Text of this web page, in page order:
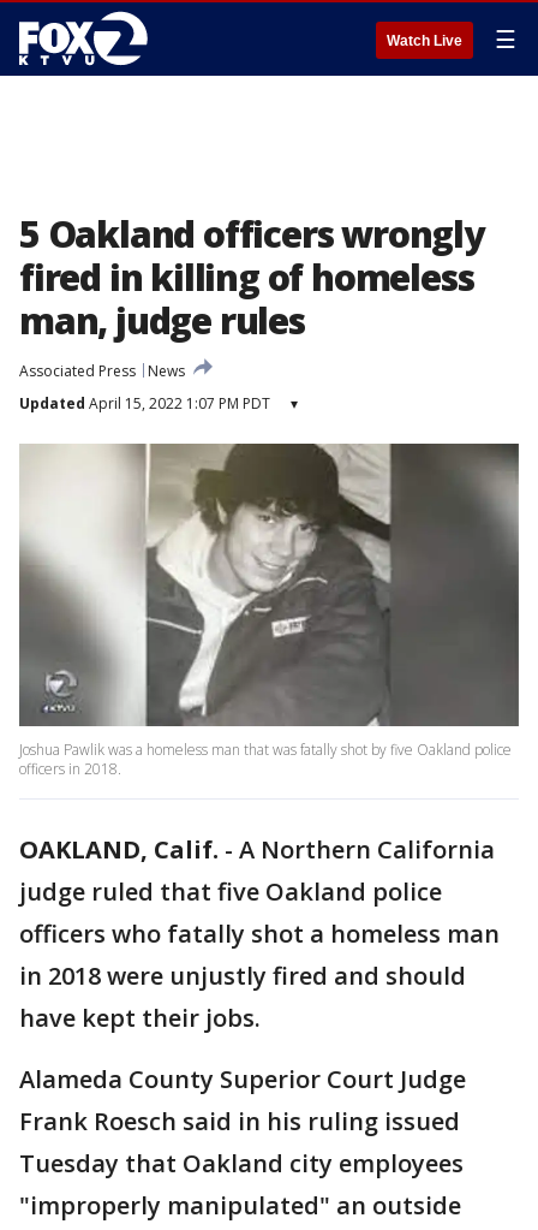
Watch Live ☰
5 Oakland officers wrongly
fired in killing of homeless
man, judge rules
Associated Press
News
Updated April 15, 2022 1:07 PM PDT ▾
Joshua Pawlik was a homeless man that was fatally shot by five Oakland police
officers in 2018.
OAKLAND, Calif. - A Northern California
judge ruled that five Oakland police
officers who fatally shot a homeless man
in 2018 were unjustly fired and should
have kept their jobs.
Alameda County Superior Court Judge
Frank Roesch said in his ruling issued
Tuesday that Oakland city employees
"improperly manipulated" an outside